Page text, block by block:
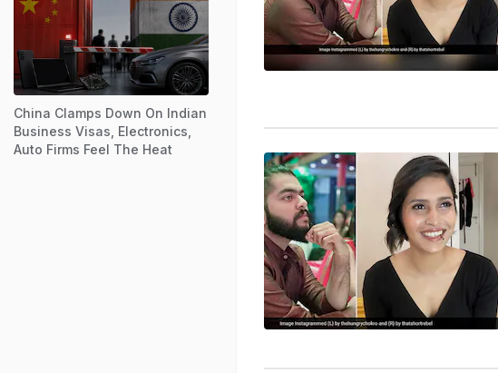
China Clamps Down On Indian
Business Visas, Electronics,
Auto Firms Feel The Heat